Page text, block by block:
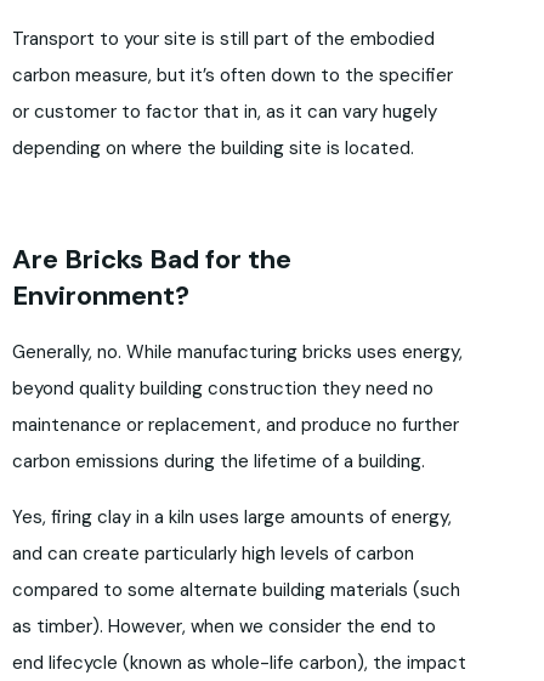
Transport to your site is still part of the embodied
carbon measure, but it’s often down to the specifier
or customer to factor that in, as it can vary hugely
depending on where the building site is located.
Are Bricks Bad for the
Environment?
Generally, no. While manufacturing bricks uses energy,
beyond quality building construction they need no
maintenance or replacement, and produce no further
carbon emissions during the lifetime of a building.
Yes, firing clay in a kiln uses large amounts of energy,
and can create particularly high levels of carbon
compared to some alternate building materials (such
as timber). However, when we consider the end to
end lifecycle (known as whole-life carbon), the impact